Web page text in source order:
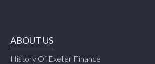
ABOUT US
History Of Exeter Finance